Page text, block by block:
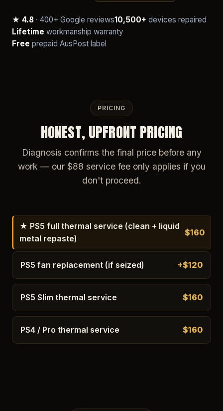
★ 4.8 · 400+ Google reviews10,500+ devices repaired
Lifetime workmanship warranty
Free prepaid AusPost label
PRICING
HONEST, UPFRONT PRICING
Diagnosis confirms the final price before any
work — our $88 service fee only applies if you
don't proceed.
★ PS5 full thermal service (clean + liquid
metal repaste)
$160
PS5 fan replacement (if seized) +$120
PS5 Slim thermal service $160
PS4 / Pro thermal service $160